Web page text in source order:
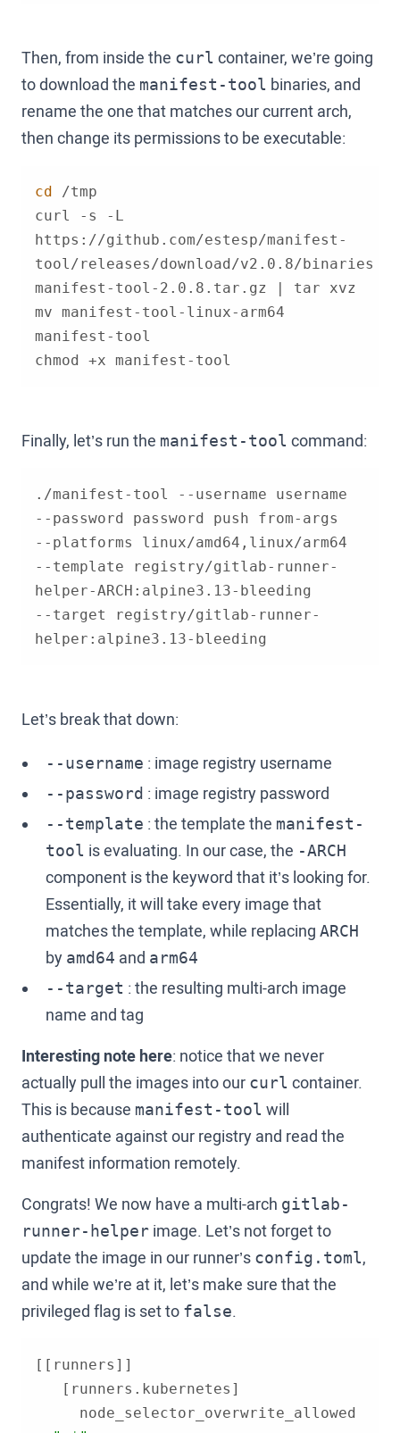
Then, from inside the curl container, we’re going
to download the manifest-tool binaries, and
rename the one that matches our current arch,
then change its permissions to be executable:
cd
curl -s -L
https://github.com/estesp/manifest-
tool/releases/download/v2.0.8/binaries-
mv manifest-tool-linux-arm64
chmod +x manifest-tool
Finally, let’s run the manifest-tool command:
./manifest-tool --username username
--template registry/gitlab-runner-
--target registry/gitlab-runner-
helper:alpine3.13-bleeding
Let’s break that down:
--username : image registry username
--password : image registry password
--template : the template the manifest-
tool is evaluating. In our case, the -ARCH
component is the keyword that it’s looking for.
Essentially, it will take every image that
matches the template, while replacingARCH
by amd64 and arm64
--target : the resulting multi-arch image
name and tag
Interesting note here: notice that we never
actually pull the images into our curl container.
This is because manifest-tool will
authenticate against our registry and read the
manifest information remotely.
Congrats! We now have a multi-arch gitlab-
runner-helperimage. Let’s not forget to
update the image in our runner’s config.toml,
and while we’re at it, let’s make sure that the
privileged flag is set to false.